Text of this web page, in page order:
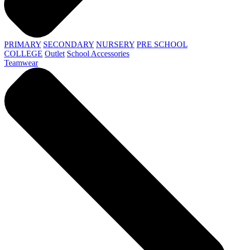
PRIMARY SECONDARY NURSERY PRE SCHOOL
COLLEGE Outlet School Accessories
Teamwear